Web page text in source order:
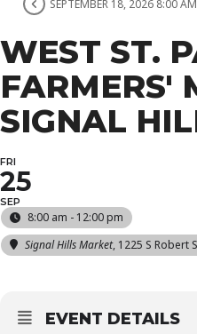
SEPTEMBER 18, 2026 8:00 AM
WEST ST.
FARMERS'
SIGNAL
FRI
25
SEP
8:00 am - 12:00 pm
Signal Hills Market, 1225 S Robert
EVENT DETAILS